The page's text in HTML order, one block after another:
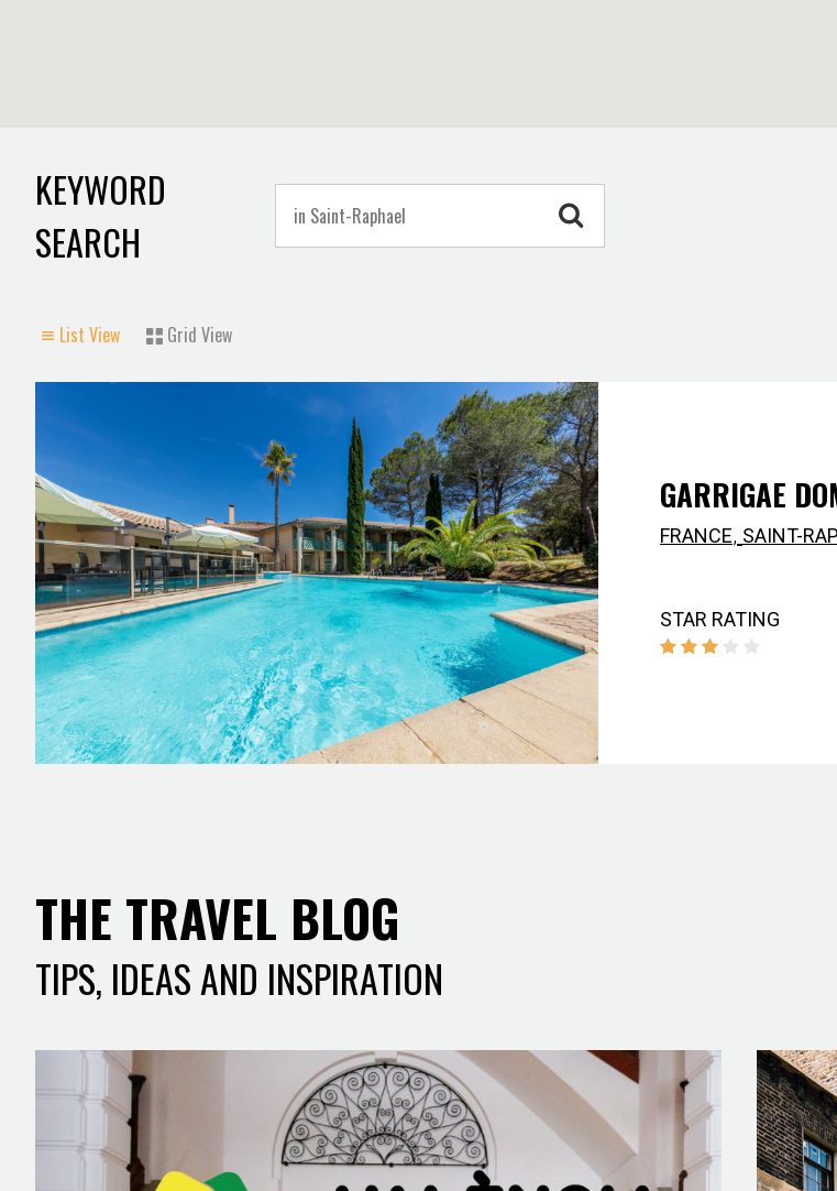
KEYWORD
SEARCH
List View Grid View
GARRIGAE
FRANCE, SAINT-
STAR RATING
THE TRAVEL BLOG
TIPS, IDEAS AND INSPIRATION